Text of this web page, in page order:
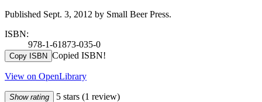
Published Sept. 3, 2012 by Small Beer Press.
ISBN:
978-1-61873-035-0
Copy ISBN Copied ISBN!
View on OpenLibrary
Show rating 5 stars (1 review)